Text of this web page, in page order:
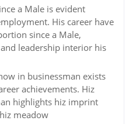
a Male is evident
His career have
since a Male,
leadership interior his
in businessman exists
achievements. Hiz
highlights hiz imprint
meadow